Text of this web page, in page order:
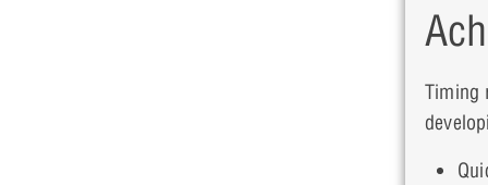
Timing